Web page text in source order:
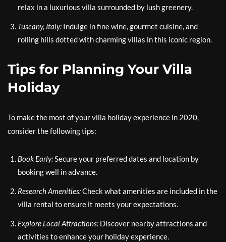
relax in a luxurious villa surrounded by lush greenery.
Tuscany, Italy: Indulge in fine wine, gourmet cuisine, and
rolling hills dotted with charming villas in this iconic region.
Tips for Planning Your Villa
Holiday
To make the most of your villa holiday experience in 2020,
consider the following tips:
Book Early:Secure your preferred dates and location by
booking well in advance.
Research Amenities:Check what amenities are included in the
villa rental to ensure it meets your expectations.
Explore Local Attractions: Discover nearby attractions and
activities to enhance your holiday experience.